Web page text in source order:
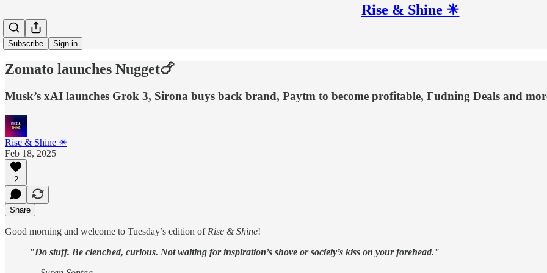
Rise & Shine ☀
Subscribe Sign in
Zomato launches Nugget🍗
Musk’s xAI launches Grok 3, Sirona buys back brand, Paytm to become profitable, Fudning Deals and
Rise & Shine ☀
Feb 18, 2025
2
Share
Good morning and welcome to Tuesday’s edition of Rise & Shine!
"Do stuff. Be clenched, curious. Not waiting for inspiration’s shove or society’s kiss on your forehead."